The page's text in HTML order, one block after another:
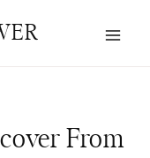
From